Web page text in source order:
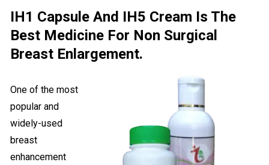
IH1 Capsule And IH5 Cream Is The
Best Medicine For Non Surgical
Breast Enlargement.
One of the most
popular and
widely-used
breast
enhancement